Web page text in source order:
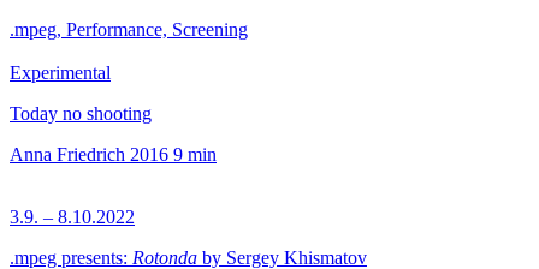
.mpeg, Performance, Screening
Experimental
Today no shooting
Anna Friedrich 2016 9 min
3.9. – 8.10.2022
.mpeg presents: Rotonda by Sergey Khismatov